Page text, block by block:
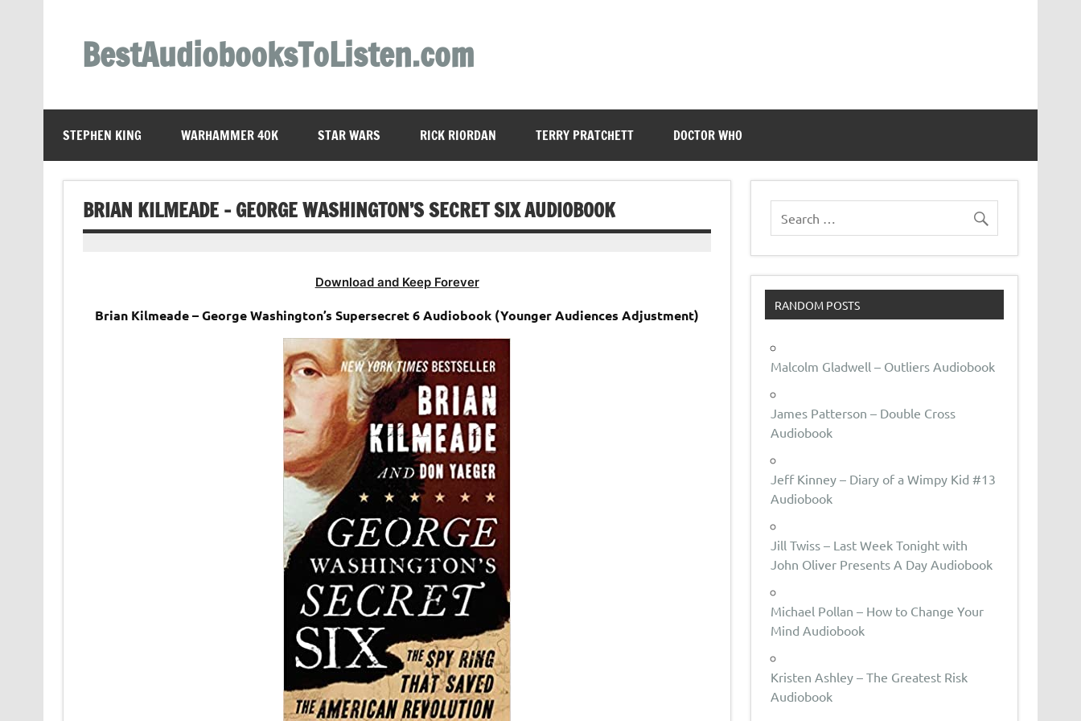
BestAudiobooksToListen.com
STEPHEN KING WARHAMMER 40K STAR WARS RICK RIORDAN TERRY PRATCHETT DOCTOR WHO
BRIAN KILMEADE – GEORGE WASHINGTON’S SECRET SIX AUDIOBOOK
Download and Keep Forever
Brian Kilmeade – George Washington’s Supersecret 6 Audiobook (Younger Audiences Adjustment)
RANDOM POSTS
Malcolm Gladwell – Outliers Audiobook
James Patterson – Double Cross
Audiobook
Jeff Kinney – Diary of a Wimpy Kid #13
Audiobook
Jill Twiss – Last Week Tonight with
John Oliver Presents A Day Audiobook
Michael Pollan – How to Change Your
Mind Audiobook
Kristen Ashley – The Greatest Risk
Audiobook